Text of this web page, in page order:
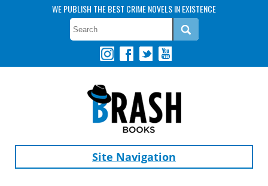
WE PUBLISH THE BEST CRIME NOVELS IN EXISTENCE
Site Navigation